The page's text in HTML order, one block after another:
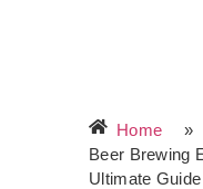
Home »
Beer Brewing
Ultimate